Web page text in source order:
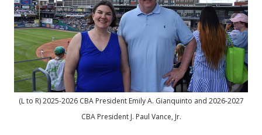
(L to R) 2025-2026 CBA President Emily A. Gianquinto and 2026-2027
CBA President J. Paul Vance, Jr.